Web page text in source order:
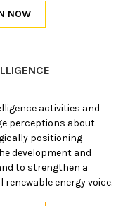
activities and
perceptions about
positioning
development and
to strengthen a
energy voice.